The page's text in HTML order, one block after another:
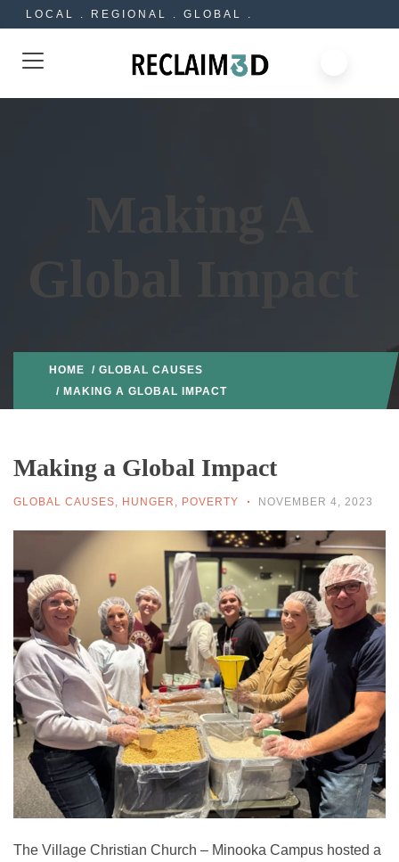
LOCAL . REGIONAL . GLOBAL .
HOME / GLOBAL CAUSES
/ MAKING A GLOBAL IMPACT
Making a Global Impact
GLOBAL CAUSES, HUNGER , POVERTY NOVEMBER 4, 2023
The Village Christian Church – Minooka Campus hosted a